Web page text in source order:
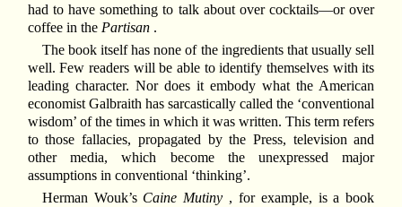
had to have something to talk about over cocktails—or over
coffee in the Partisan.
The book itself has none of the ingredients that usually sell
well. Few readers will be able to identify themselves with its
leading character. Nor does it embody what the American
economist Galbraith has sarcastically called the ‘conventional
wisdom’ of the times in which it was written. This term refers
to those fallacies, propagated by the Press, television and
other media, which become the unexpressed major
assumptions in conventional ‘thinking’.
Herman Wouk’s Caine Mutiny , for example, is a book